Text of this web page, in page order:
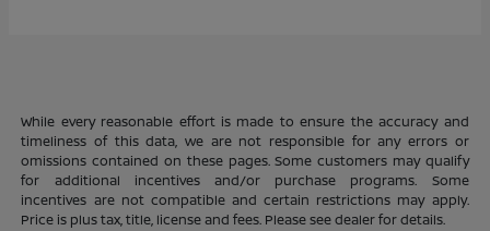
While every reasonable effort is made to ensure the accuracy and
timeliness of this data, we are not responsible for any errors or
omissions contained on these pages. Some customers may qualify
for additional incentives and/or purchase programs. Some
incentives are not compatible and certain restrictions may apply.
Price is plus tax, title, license and fees. Please see dealer for details.